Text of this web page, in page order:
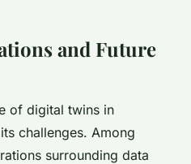
and Future
of digital twins in
challenges. Among
surrounding data